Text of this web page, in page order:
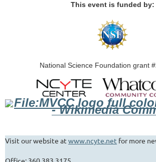
This event is funded by:
National Science Foundation grant
Visit our website at www.ncyte.net for more